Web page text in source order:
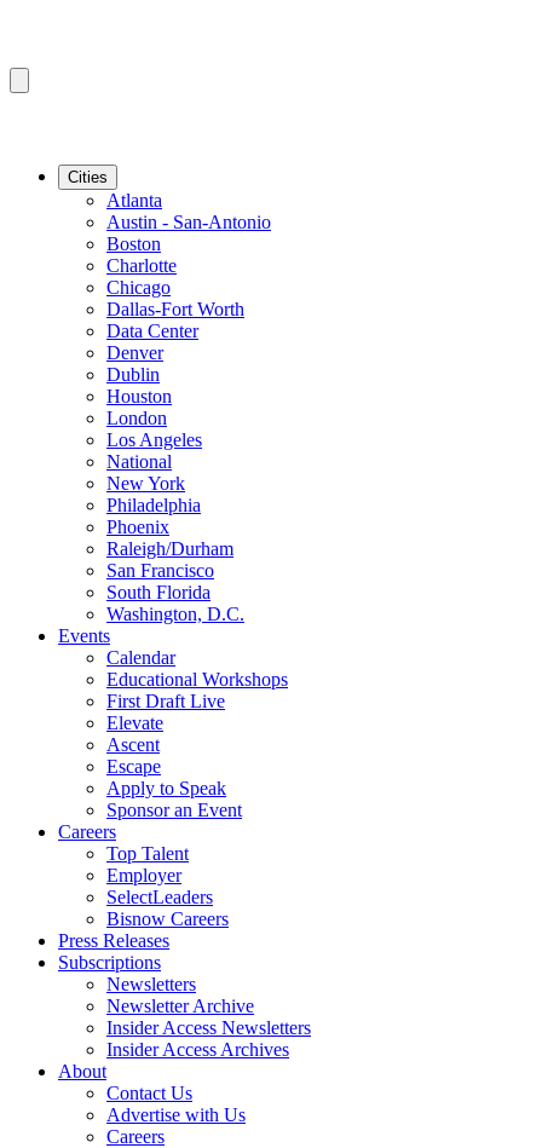
Cities
Atlanta
Austin - San-Antonio
Boston
Charlotte
Chicago
Dallas-Fort Worth
Data Center
Denver
Dublin
Houston
London
Los Angeles
National
New York
Philadelphia
Phoenix
Raleigh/Durham
San Francisco
South Florida
Washington, D.C.
Events
Calendar
Educational Workshops
First Draft Live
Elevate
Ascent
Escape
Apply to Speak
Sponsor an Event
Careers
Top Talent
Employer
SelectLeaders
Bisnow Careers
Press Releases
Subscriptions
Newsletters
Newsletter Archive
Insider Access Newsletters
Insider Access Archives
About
Contact Us
Advertise with Us
Careers